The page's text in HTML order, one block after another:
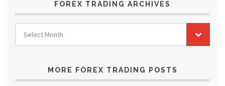
FOREX TRADING ARCHIVES
FOREX
TRADING
ARCHIVES
Select Month
MORE FOREX TRADING POSTS